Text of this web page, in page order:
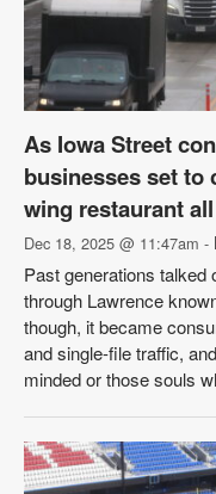
As Iowa Street
businesses set to
wing restaurant
Dec 18, 2025 @ 11:47am -
Past generations talked
through Lawrence
though, it became
and single-file traffic,
minded or those souls